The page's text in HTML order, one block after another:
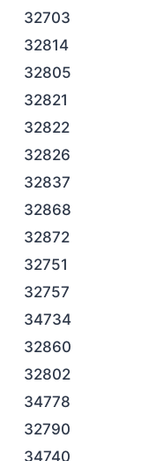
32703
32814
32805
32821
32822
32826
32837
32868
32872
32751
32757
34734
32860
32802
34778
32790
34740